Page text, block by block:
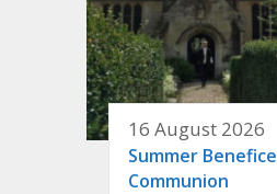
16 August 2026
Summer Benefice
Communion